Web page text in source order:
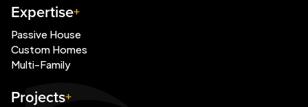
Expertise
Passive House
Custom Homes
Multi-Family
Projects